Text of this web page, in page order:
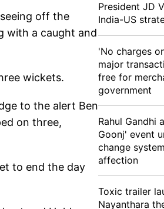
off the
with a caught and
wickets.
to the alert Ben
on three,
to end the day
President JD
India-US
'No charges
major
free for
government
Rahul Gandhi
Goonj' event
change
affection
Toxic trailer
Nayanthara